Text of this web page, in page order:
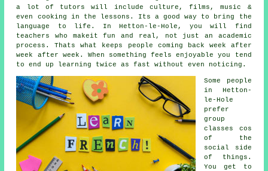
a lot of tutors will include culture, films, music &
even cooking in the lessons. Its a good way to bring the
language to life. In Hetton-le-Hole, you will find
teachers who makeit fun and real, not just an academic
process. Thats what keeps people coming back week after
week after week. When something feels enjoyable you tend
to end up learning twice as fast without even noticing.
Some people
in Hetton-
le-Hole
prefer
group
classes cos
of the
social side
of things.
You get to